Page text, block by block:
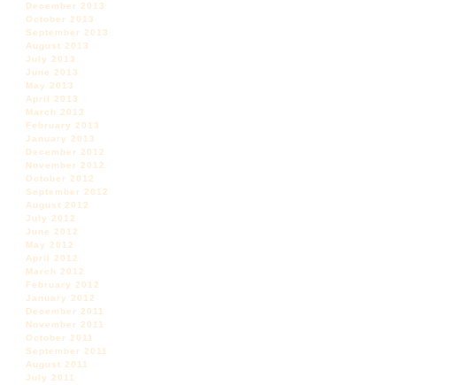
December 2013
October 2013
September 2013
August 2013
July 2013
June 2013
May 2013
April 2013
March 2013
February 2013
January 2013
December 2012
November 2012
October 2012
September 2012
August 2012
July 2012
June 2012
May 2012
April 2012
March 2012
February 2012
January 2012
December 2011
November 2011
October 2011
September 2011
August 2011
July 2011